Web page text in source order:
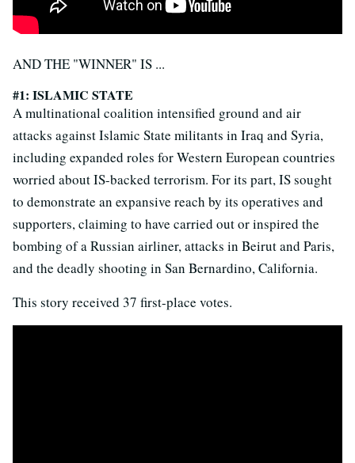
AND THE "WINNER" IS ...
#1: ISLAMIC STATE
A multinational coalition intensified ground and air
attacks against Islamic State militants in Iraq and Syria,
including expanded roles for Western European countries
worried about IS-backed terrorism. For its part, IS sought
to demonstrate an expansive reach by its operatives and
supporters, claiming to have carried out or inspired the
bombing of a Russian airliner, attacks in Beirut and Paris,
and the deadly shooting in San Bernardino, California.
This story received 37 first-place votes.